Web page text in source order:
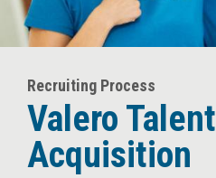
Recruiting Process
Valero Talent
Acquisition